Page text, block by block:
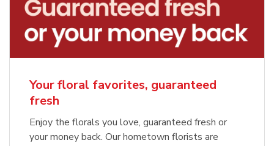
Your floral favorites, guaranteed
fresh
Enjoy the florals you love, guaranteed fresh or
your money back. Our hometown florists are